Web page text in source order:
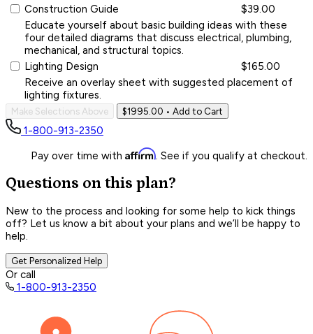
Construction Guide
$39.00
Educate yourself about basic building ideas with these
four detailed diagrams that discuss electrical, plumbing,
mechanical, and structural topics.
Lighting Design
$165.00
Receive an overlay sheet with suggested placement of
lighting fixtures.
Make Selections Above $1995.00 • Add to Cart
1-800-913-2350
Pay over time with Affirm. See if you qualify at checkout.
Questions on this plan?
New to the process and looking for some help to kick things
off? Let us know a bit about your plans and we’ll be happy to
help.
Get Personalized Help
Or call
1-800-913-2350